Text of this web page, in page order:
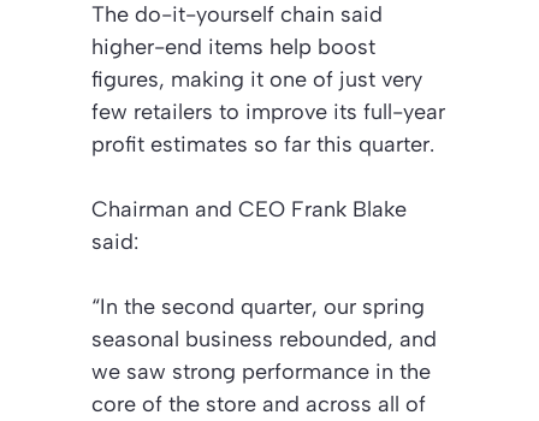
The do-it-yourself chain said
higher-end items help boost
figures, making it one of just very
few retailers to improve its full-year
profit estimates so far this quarter.
Chairman and CEO Frank Blake
said:
“In the second quarter, our spring
seasonal business rebounded, and
we saw strong performance in the
core of the store and across all of